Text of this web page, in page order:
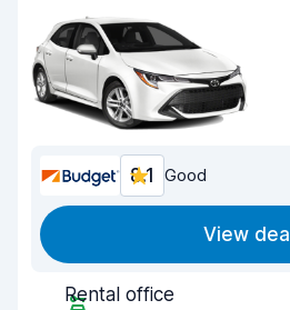
8.1 Good
View deal
Rental office